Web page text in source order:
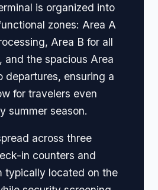
is organized into
zones: Area A
Area B for all
and the spacious Area
departures, ensuring a
for travelers even
summer season.
across three
in counters and
typically located on the